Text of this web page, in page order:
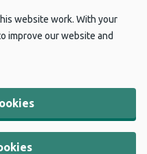
website work. With your
improve our website and